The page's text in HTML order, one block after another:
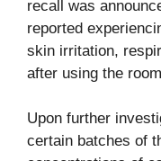
recall was
reported
skin irritation,
after using the
Upon further
certain batches of